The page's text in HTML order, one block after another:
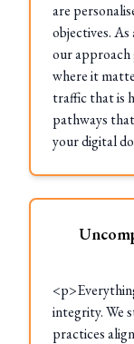
are
objectives.
our approach
where it
traffic that is
pathways
your digital
integrity. We
practices